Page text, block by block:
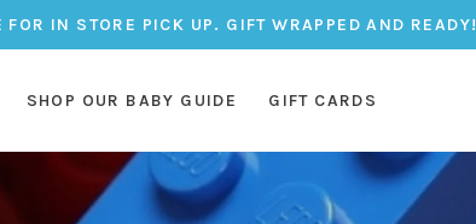
FOR IN STORE PICK UP. GIFT WRAPPED AND READY!
SHOP OUR BABY GUIDE GIFT CARDS